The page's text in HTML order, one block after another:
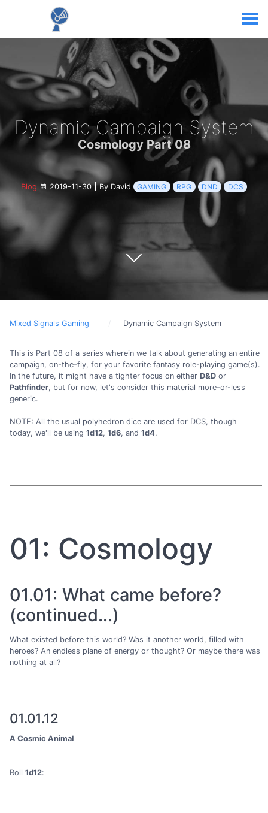
Dynamic Campaign System
Cosmology Part 08
Blog 2019-11-30|By David GAMING RPG DND DCS
Mixed Signals Gaming Dynamic Campaign System
This is Part 08 of a series wherein we talk about generating an entire
campaign, on-the-fly, for your favorite fantasy role-playing game(s).
In the future, it might have a tighter focus on either D&D or
Pathfinder, but for now, let's consider this material more-or-less
generic.
NOTE: All the usual polyhedron dice are used for DCS, though
today, we'll be using 1d12, 1d6, and 1d4.
01: Cosmology
01.01: What came before?
(continued...)
What existed before this world? Was it another world, filled with
heroes? An endless plane of energy or thought? Or maybe there was
nothing at all?
01.01.12
A Cosmic Animal
Roll 1d12: